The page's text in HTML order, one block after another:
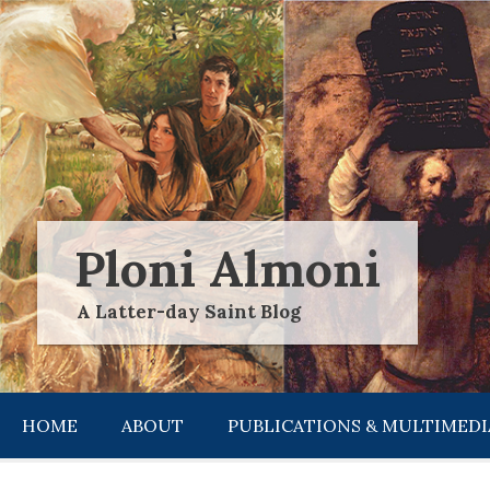
Skip
to
content
Ploni Almoni
A Latter-day Saint Blog
HOME ABOUT PUBLICATIONS &